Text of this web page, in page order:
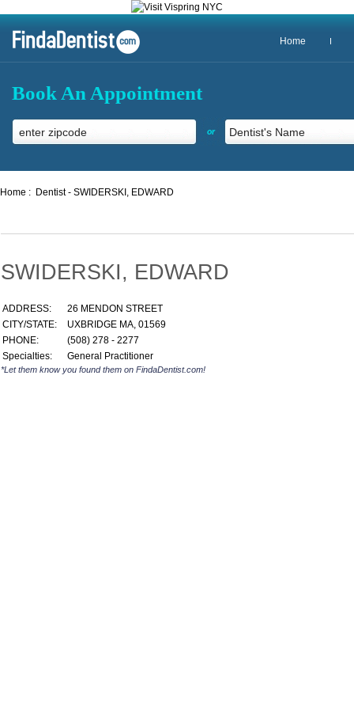
Home
Book An Appointment
or
Home : Dentist - SWIDERSKI, EDWARD
SWIDERSKI, EDWARD
ADDRESS:
26 MENDON STREET
CITY/STATE:
UXBRIDGE MA, 01569
PHONE:
(508) 278 - 2277
Specialties:
General Practitioner
*Let them know you found them on FindaDentist.com!